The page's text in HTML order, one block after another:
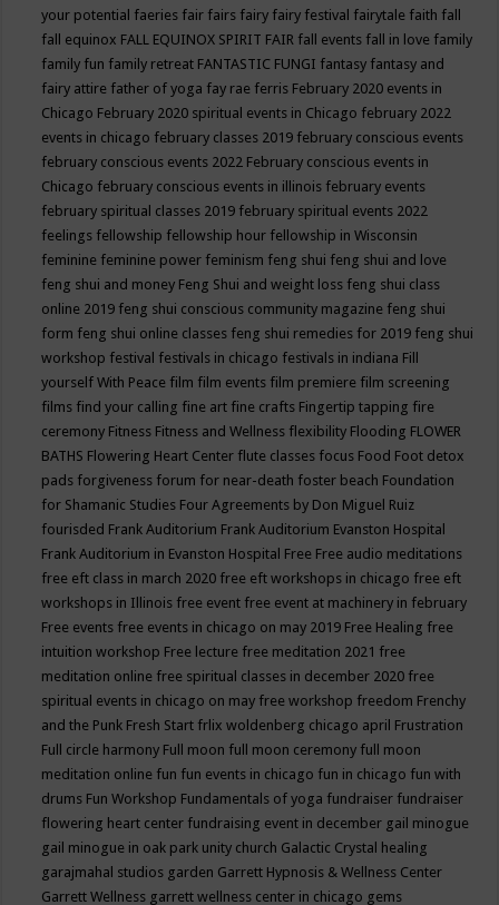
your potential faeries fair fairs fairy fairy festival fairytale faith fall
fall equinox FALL EQUINOX SPIRIT FAIR fall events fall in love family
family fun family retreat FANTASTIC FUNGI fantasy fantasy and
fairy attire father of yoga fay rae ferris February 2020 events in
Chicago February 2020 spiritual events in Chicago february 2022
events in chicago february classes 2019 february conscious events
february conscious events 2022 February conscious events in
Chicago february conscious events in illinois february events
february spiritual classes 2019 february spiritual events 2022
feelings fellowship fellowship hour fellowship in Wisconsin
feminine feminine power feminism feng shui feng shui and love
feng shui and money Feng Shui and weight loss feng shui class
online 2019 feng shui conscious community magazine feng shui
form feng shui online classes feng shui remedies for 2019 feng shui
workshop festival festivals in chicago festivals in indiana Fill
yourself With Peace film film events film premiere film screening
films find your calling fine art fine crafts Fingertip tapping fire
ceremony Fitness Fitness and Wellness flexibility Flooding FLOWER
BATHS Flowering Heart Center flute classes focus Food Foot detox
pads forgiveness forum for near-death foster beach Foundation
for Shamanic Studies Four Agreements by Don Miguel Ruiz
fourisded Frank Auditorium Frank Auditorium Evanston Hospital
Frank Auditorium in Evanston Hospital Free Free audio meditations
free eft class in march 2020 free eft workshops in chicago free eft
workshops in Illinois free event free event at machinery in february
Free events free events in chicago on may 2019 Free Healing free
intuition workshop Free lecture free meditation 2021 free
meditation online free spiritual classes in december 2020 free
spiritual events in chicago on may free workshop freedom Frenchy
and the Punk Fresh Start frlix woldenberg chicago april Frustration
Full circle harmony Full moon full moon ceremony full moon
meditation online fun fun events in chicago fun in chicago fun with
drums Fun Workshop Fundamentals of yoga fundraiser fundraiser
flowering heart center fundraising event in december gail minogue
gail minogue in oak park unity church Galactic Crystal healing
garajmahal studios garden Garrett Hypnosis & Wellness Center
Garrett Wellness garrett wellness center in chicago gems